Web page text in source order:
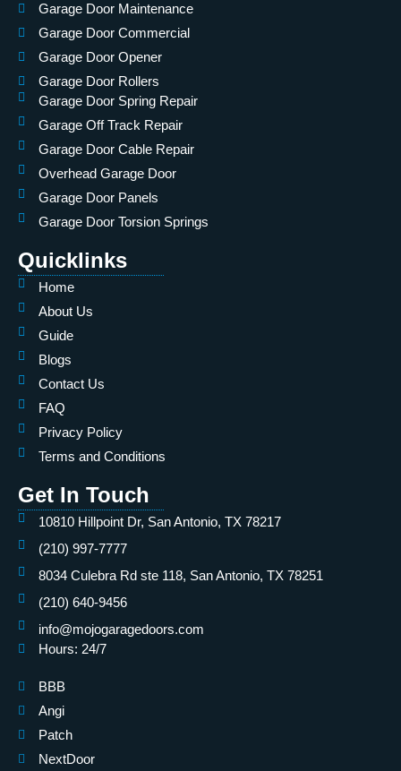
Garage Door Maintenance
Garage Door Commercial
Garage Door Opener
Garage Door Rollers
Garage Door Spring Repair
Garage Off Track Repair
Garage Door Cable Repair
Overhead Garage Door
Garage Door Panels
Garage Door Torsion Springs
Quicklinks
Home
About Us
Guide
Blogs
Contact Us
FAQ
Privacy Policy
Terms and Conditions
Get In Touch
10810 Hillpoint Dr, San Antonio, TX 78217
(210) 997-7777
8034 Culebra Rd ste 118, San Antonio, TX 78251
(210) 640-9456
info@mojogaragedoors.com
Hours: 24/7
BBB
Angi
Patch
NextDoor